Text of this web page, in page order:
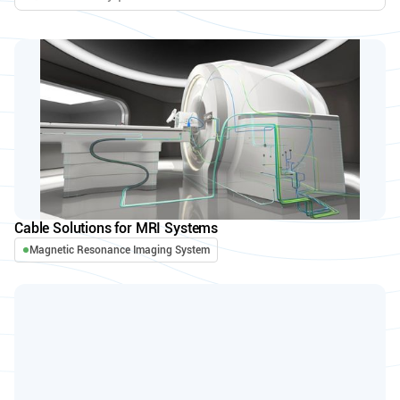
Cable Solutions for MRI Systems
Magnetic Resonance Imaging System